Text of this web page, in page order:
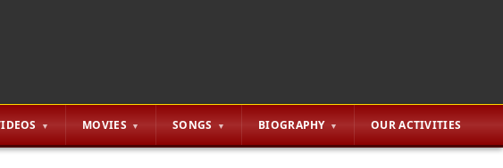
MOVIES SONGS BIOGRAPHY OUR ACTIVITIES